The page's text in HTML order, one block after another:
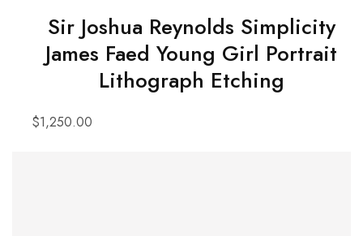
Sir Joshua Reynolds Simplicity
James Faed Young Girl Portrait
Lithograph Etching
$1,250.00